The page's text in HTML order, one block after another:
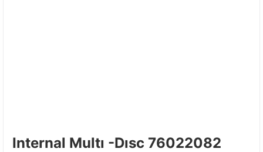
Internal Multı -Dısc 76022082